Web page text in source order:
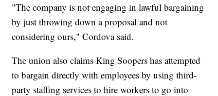
"The company is not engaging in lawful bargaining
by just throwing down a proposal and not
considering ours," Cordova said.
The union also claims King Soopers has attempted
to bargain directly with employees by using third-
party staffing services to hire workers to go into